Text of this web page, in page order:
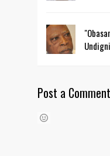
Post a Comment